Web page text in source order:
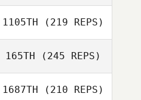
1105TH (219 REPS)
165TH (245 REPS)
1687TH (210 REPS)